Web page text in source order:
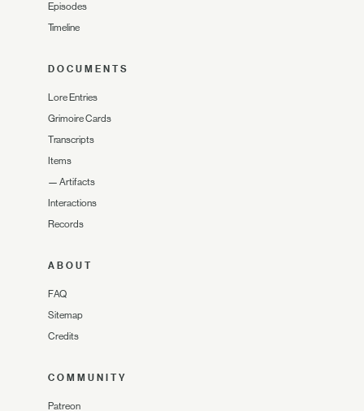
Episodes
Timeline
DOCUMENTS
Lore Entries
Grimoire Cards
Transcripts
Items
— Artifacts
Interactions
Records
ABOUT
FAQ
Sitemap
Credits
COMMUNITY
Patreon